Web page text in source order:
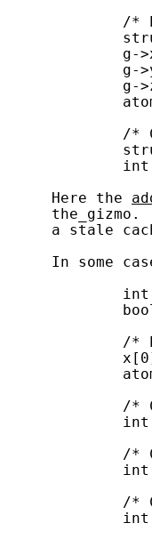
/*
g-
g-
g-
/*
int
     Here the
the_gizmo.
a stale
In some
int
/*
/*
/*
/*